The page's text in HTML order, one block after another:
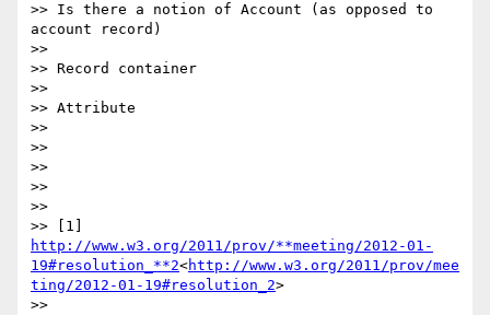
>> Is there a notion of Account (as opposed to
account record)
>>
>> Record container
>>
>> Attribute
>>
>>
>>
>>
>>
http://www.w3.org/2011/prov/**meeting/2012-01-
19#resolution_**2<http://www.w3.org/2011/prov/mee
ting/2012-01-19#resolution_2>
>>